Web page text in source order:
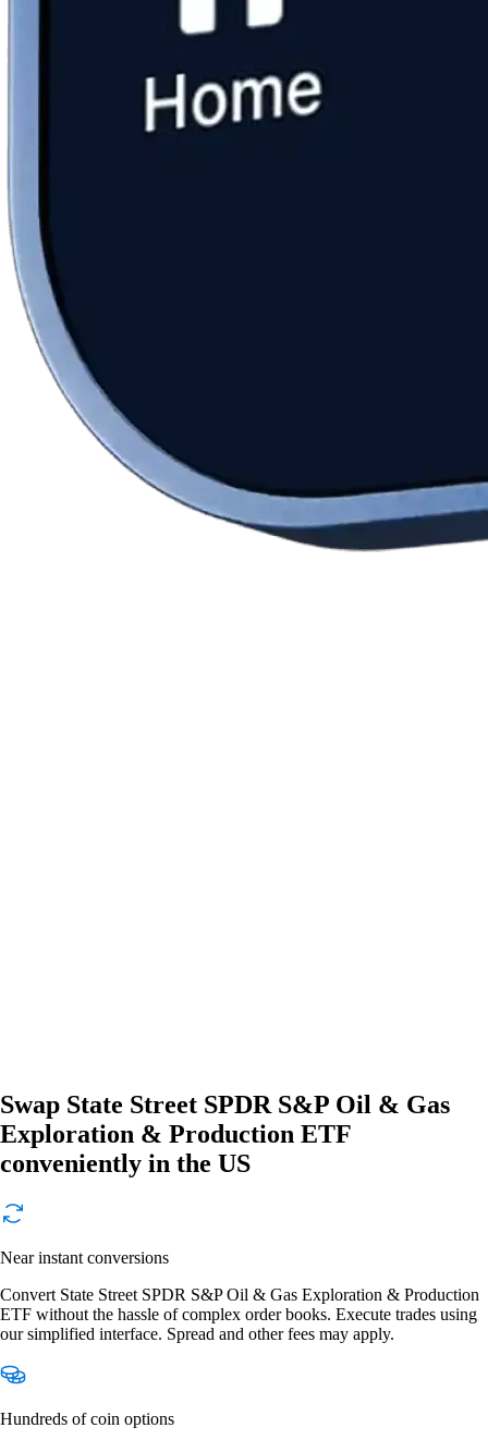
Swap State Street SPDR S&P Oil & Gas
Exploration & Production ETF
conveniently in the US
Near instant conversions
Convert State Street SPDR S&P Oil & Gas Exploration & Production
ETF without the hassle of complex order books. Execute trades using
our simplified interface. Spread and other fees may apply.
Hundreds of coin options